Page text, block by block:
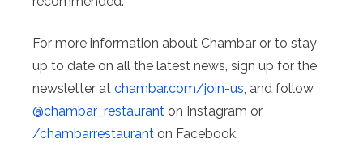
For more information about Chambar or to stay
up to date on all the latest news, sign up for the
newsletter at chambar.com/join-us, and follow
@chambar_restaurant on Instagram or
/chambarrestaurant on Facebook.